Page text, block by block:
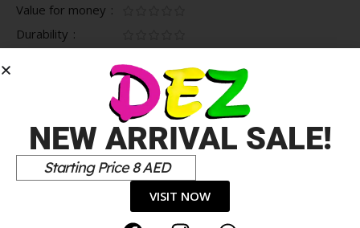
Value for money
Durability
NEW ARRIVAL SALE!
Starting Price 8 AED
VISIT NOW